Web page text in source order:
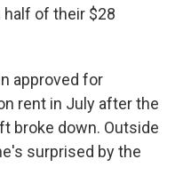
of their $28
approved for
rent in July after the
broke down. Outside
surprised by the